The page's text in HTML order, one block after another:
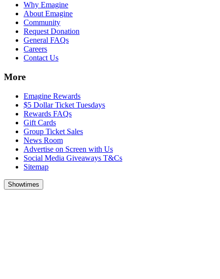
Why Emagine
About Emagine
Community
Request Donation
General FAQs
Careers
Contact Us
More
Emagine Rewards
$5 Dollar Ticket Tuesdays
Rewards FAQs
Gift Cards
Group Ticket Sales
News Room
Advertise on Screen with Us
Social Media Giveaways T&Cs
Sitemap
Showtimes